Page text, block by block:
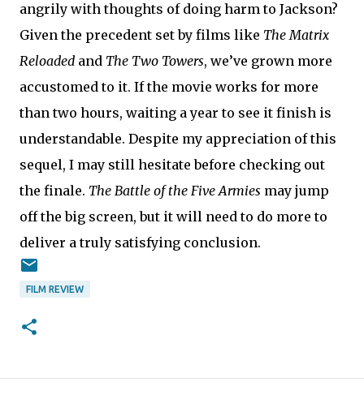
angrily with thoughts of doing harm to Jackson?
Given the precedent set by films like The Matrix
Reloaded and The Two Towers, we’ve grown more
accustomed to it. If the movie works for more
than two hours, waiting a year to see it finish is
understandable. Despite my appreciation of this
sequel, I may still hesitate before checking out
the finale. The Battle of the Five Armies may jump
off the big screen, but it will need to do more to
deliver a truly satisfying conclusion.
FILM REVIEW